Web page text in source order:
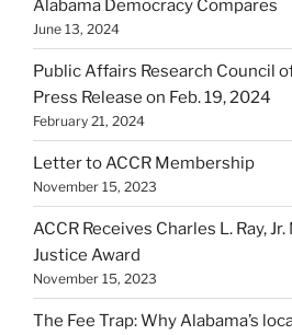
Alabama Democracy Compares
June 13, 2024
Public Affairs Research Council
Press Release on Feb. 19, 2024
February 21, 2024
Letter to ACCR Membership
November 15, 2023
ACCR Receives Charles L. Ray,
Justice Award
November 15, 2023
The Fee Trap: Why Alabama’s